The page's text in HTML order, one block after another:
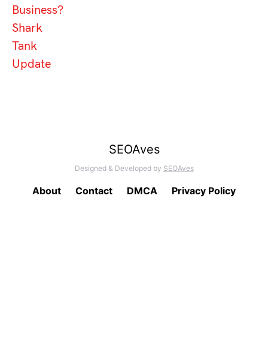
Business?
Shark
Tank
Update
SEOAves
Designed & Developed by SEOAves
About Contact DMCA Privacy Policy